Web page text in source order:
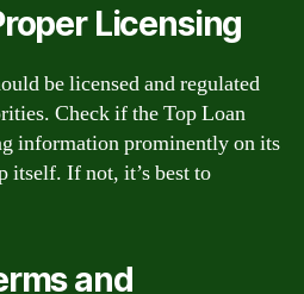
Licensing
be licensed and regulated
Check if the Top Loan
information prominently on its
itself. If not, it’s best to
and